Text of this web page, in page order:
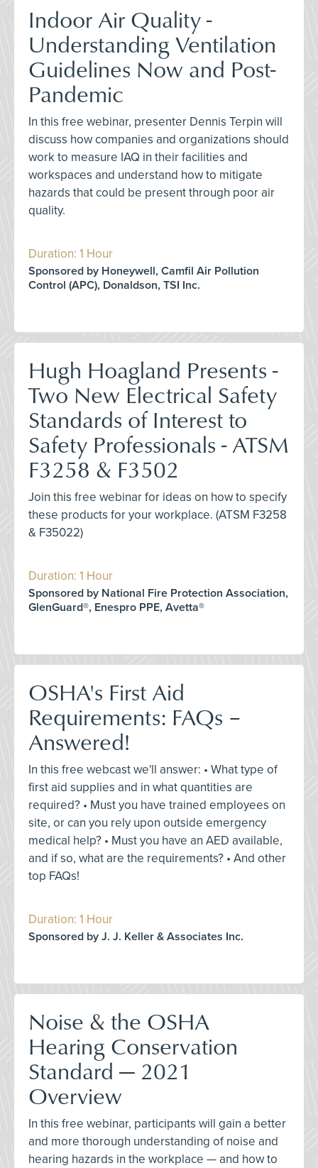
Indoor Air Quality -
Understanding Ventilation
Guidelines Now and Post-
Pandemic
In this free webinar, presenter Dennis Terpin will
discuss how companies and organizations should
work to measure IAQ in their facilities and
workspaces and understand how to mitigate
hazards that could be present through poor air
quality.
Duration: 1 Hour
Sponsored by Honeywell, Camfil Air Pollution
Control (APC), Donaldson, TSI Inc.
Hugh Hoagland Presents -
Two New Electrical Safety
Standards of Interest to
Safety Professionals - ATSM
F3258 & F3502
Join this free webinar for ideas on how to specify
these products for your workplace. (ATSM F3258
& F35022)
Duration: 1 Hour
Sponsored by National Fire Protection Association,
GlenGuard®, Enespro PPE, Avetta®
OSHA's First Aid
Requirements: FAQs –
Answered!
In this free webcast we'll answer: • What type of
first aid supplies and in what quantities are
required? • Must you have trained employees on
site, or can you rely upon outside emergency
medical help? • Must you have an AED available,
and if so, what are the requirements? • And other
top FAQs!
Duration: 1 Hour
Sponsored by J. J. Keller & Associates Inc.
Noise & the OSHA
Hearing Conservation
Standard — 2021
Overview
In this free webinar, participants will gain a better
and more thorough understanding of noise and
hearing hazards in the workplace — and how to